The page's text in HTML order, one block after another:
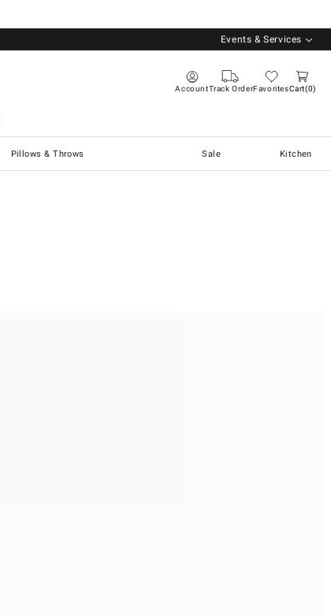
Events & Services
AccountTrack OrderFavoritesCart 0
Pillows & Throws Sale Kitchen